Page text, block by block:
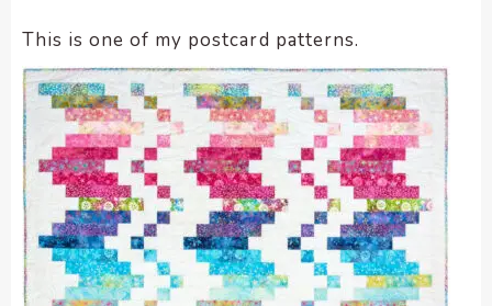
This is one of my postcard patterns.